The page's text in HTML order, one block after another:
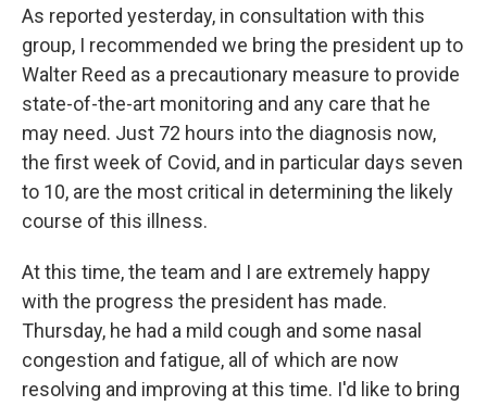
As reported yesterday, in consultation with this
group, I recommended we bring the president up to
Walter Reed as a precautionary measure to provide
state-of-the-art monitoring and any care that he
may need. Just 72 hours into the diagnosis now,
the first week of Covid, and in particular days seven
to 10, are the most critical in determining the likely
course of this illness.
At this time, the team and I are extremely happy
with the progress the president has made.
Thursday, he had a mild cough and some nasal
congestion and fatigue, all of which are now
resolving and improving at this time. I'd like to bring